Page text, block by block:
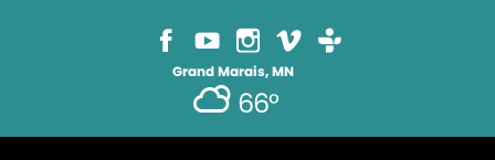
Grand Marais, MN
66°